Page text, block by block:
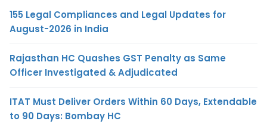
155 Legal Compliances and Legal Updates for
August-2026 in India
Rajasthan HC Quashes GST Penalty as Same
Officer Investigated & Adjudicated
ITAT Must Deliver Orders Within 60 Days, Extendable
to 90 Days: Bombay HC